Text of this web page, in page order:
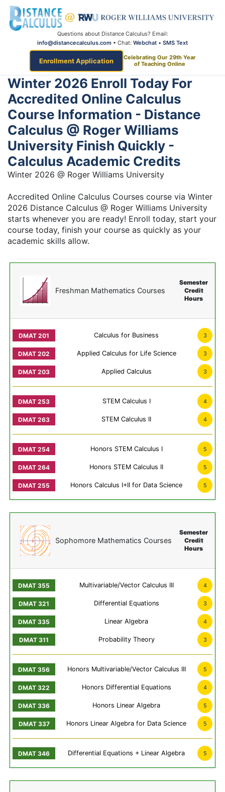
Questions about Distance Calculus? Email:
info@distancecalculus.com • Chat: Webchat • SMS Text
Enrollment Application
Celebrating Our 29th Year
of Teaching Online
Winter 2026 Enroll Today For
Accredited Online Calculus
Course Information - Distance
Calculus @ Roger Williams
University Finish Quickly -
Calculus Academic Credits
Winter 2026 @ Roger Williams University
Accredited Online Calculus Courses course via Winter
2026 Distance Calculus @ Roger Williams University
starts whenever you are ready! Enroll today, start your
course today, finish your course as quickly as your
academic skills allow.
Freshman Mathematics Courses
Semester
Credit
Hours
Calculus for Business 3
Applied Calculus for Life Science 3
Applied Calculus 3
STEM Calculus I 4
STEM Calculus II 4
Honors STEM Calculus I 5
Honors STEM Calculus II 5
Honors Calculus I+II for Data Science 5
Sophomore Mathematics Courses
Semester
Credit
Hours
Multivariable/Vector Calculus III 4
Differential Equations 3
Linear Algebra 4
Probability Theory 3
Honors Multivariable/Vector Calculus III 5
Honors Differential Equations 4
Honors Linear Algebra 5
Honors Linear Algebra for Data Science 5
Differential Equations + Linear Algebra 5